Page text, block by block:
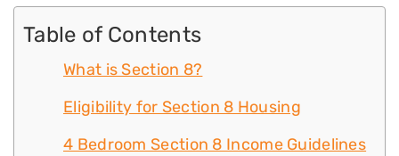
Table of Contents
What is Section 8?
Eligibility for Section 8 Housing
4 Bedroom Section 8 Income Guidelines